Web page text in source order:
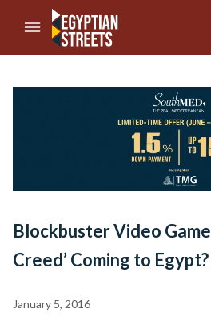
//Skip to content
Blockbuster Video Game
Creed’ Coming to Egypt?
January 5, 2016